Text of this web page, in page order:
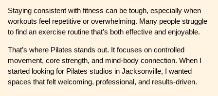
Staying consistent with fitness can be tough, especially when
workouts feel repetitive or overwhelming. Many people struggle
to find an exercise routine that’s both effective and enjoyable.
That’s where Pilates stands out. It focuses on controlled
movement, core strength, and mind-body connection. When I
started looking for Pilates studios in Jacksonville, I wanted
spaces that felt welcoming, professional, and results-driven.